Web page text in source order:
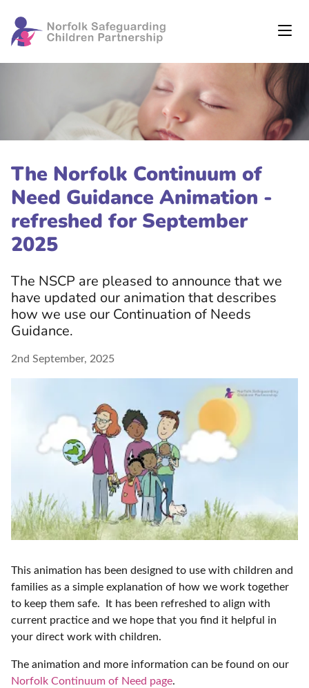
The Norfolk Continuum of
Need Guidance Animation -
refreshed for September
2025
The NSCP are pleased to announce that we
have updated our animation that describes
how we use our Continuation of Needs
Guidance.
2nd September, 2025
This animation has been designed to use with children and
families as a simple explanation of how we work together
to keep them safe. It has been refreshed to align with
current practice and we hope that you find it helpful in
your direct work with children.
The animation and more information can be found on our
Norfolk Continuum of Need page.